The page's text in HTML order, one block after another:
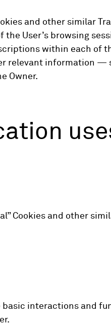
and other similar
User’s browsing
within each of
relevant information
Owner.
Cookies and other
basic interactions and